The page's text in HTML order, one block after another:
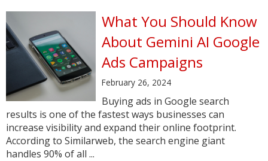
What You Should Know
About Gemini AI Google
Ads Campaigns
February 26, 2024
Buying ads in Google search
results is one of the fastest ways businesses can
increase visibility and expand their online footprint.
According to Similarweb, the search engine giant
handles 90% of all ...